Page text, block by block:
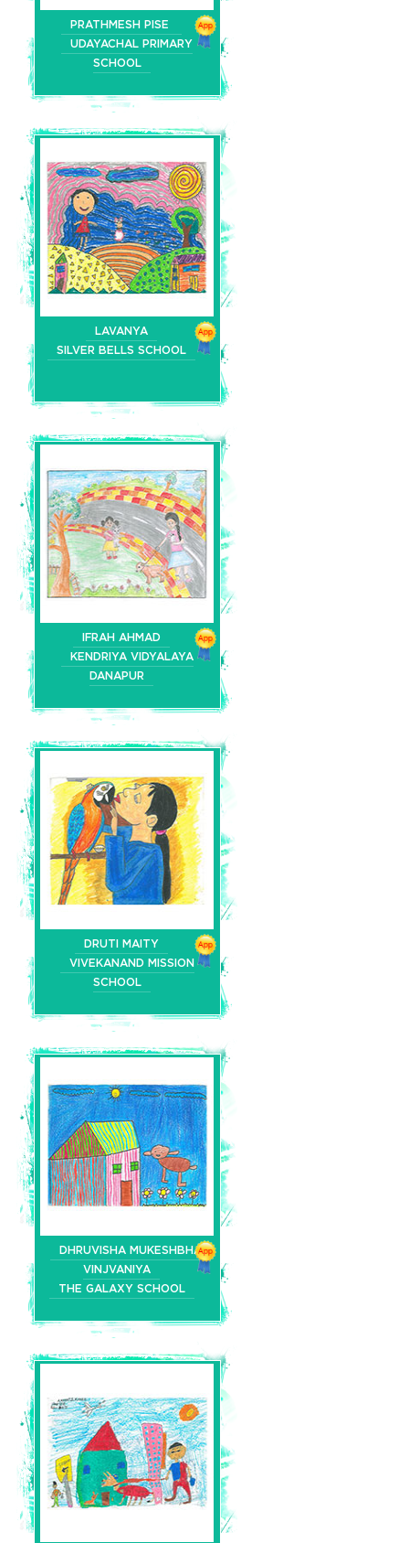
PRATHMESH PISE
UDAYACHAL PRIMARY
SCHOOL
LAVANYA
SILVER BELLS SCHOOL
IFRAH AHMAD
KENDRIYA VIDYALAYA
DANAPUR
DRUTI MAITY
VIVEKANAND MISSION
SCHOOL
DHRUVISHA MUKESHBHAI
VINJVANIYA
THE GALAXY SCHOOL